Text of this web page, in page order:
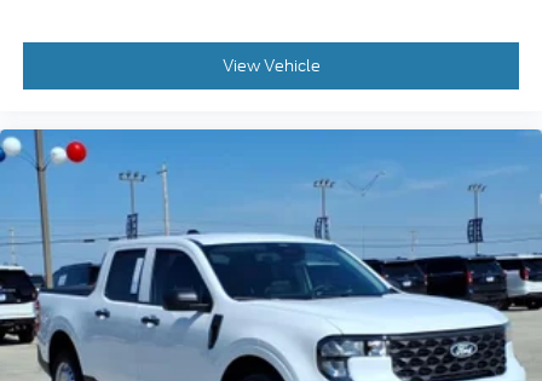
View Vehicle